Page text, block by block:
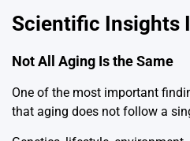
Scientific Insights
Not All Aging Is the Same
One of the most important
that aging does not follow a